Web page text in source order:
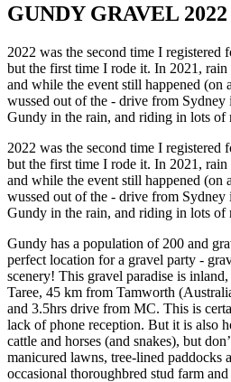
GUNDY GRAVEL 2022
2022 was the second time I registered
but the first time I rode it. In 2021,
and while the event still happened (on
wussed out of the - drive from Sydney
Gundy in the rain, and riding in lots of
2022 was the second time I registered
but the first time I rode it. In 2021,
and while the event still happened (on
wussed out of the - drive from Sydney
Gundy in the rain, and riding in lots of
Gundy has a population of 200 and
perfect location for a gravel party -
scenery! This gravel paradise is
Taree, 45 km from Tamworth
and 3.5hrs drive from MC. This is
lack of phone reception. But it is also
cattle and horses (and snakes), but
manicured lawns, tree-lined paddocks
occasional thoroughbred stud farm